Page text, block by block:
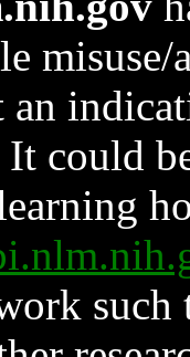
could
such